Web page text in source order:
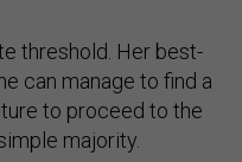
threshold. Her best-
can manage to find a
to proceed to the
majority.